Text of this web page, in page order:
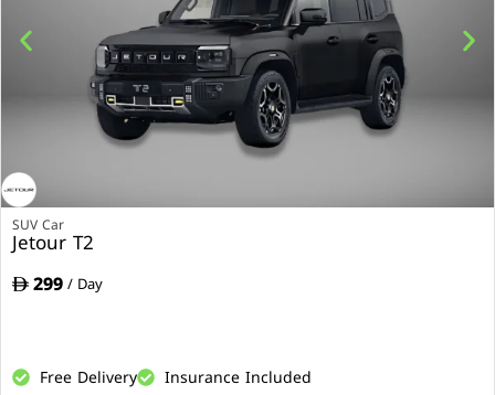
SUV Car
Jetour T2
299/ Day
Free Delivery Insurance Included